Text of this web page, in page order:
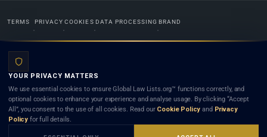
TERMS PRIVACY COOKIES DATA PROCESSING BRAND
Lists.org™ is a legal directory and international legal network. Nothing on this site is legal advice,
and neither using this site nor contacting a listed firm or lawyer creates a lawyer-client (attorney-
client) relationship. Listings do not constitute an endorsement, recommendation, or referral of
any lawyer or law firm. Use of this platform is subject to our
YOUR PRIVACY MATTERS
We use essential cookies to ensure Global Law Lists.org™ functions correctly, and
optional cookies to enhance your experience and analyse usage. By clicking “Accept
All”, you consent to the use of all cookies. Read our Cookie Policy and Privacy
Policy for full details.